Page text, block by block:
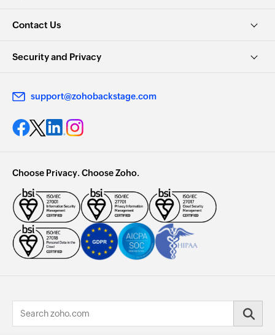
Contact Us
Security and Privacy
support@zohobackstage.com
Choose Privacy. Choose Zoho.